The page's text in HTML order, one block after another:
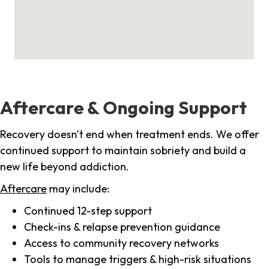
Aftercare & Ongoing Support
Recovery doesn't end when treatment ends. We offer
continued support to maintain sobriety and build a
new life beyond addiction.
Aftercare may include:
Continued 12-step support
Check-ins & relapse prevention guidance
Access to community recovery networks
Tools to manage triggers & high-risk situations